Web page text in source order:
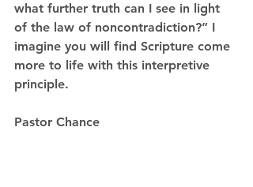
what further truth can I see in light
of the law of noncontradiction?” I
imagine you will find Scripture come
more to life with this interpretive
principle.
Pastor Chance